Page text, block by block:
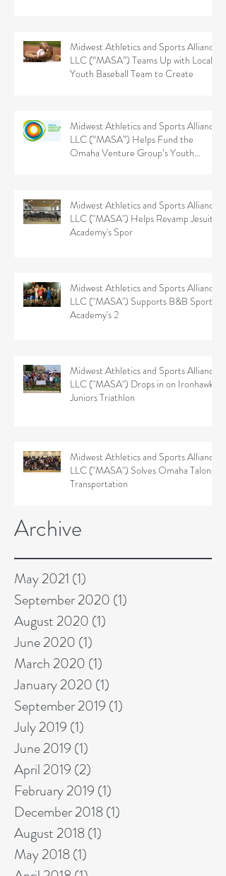
Archive
Midwest Athletics and Sports Alliance
LLC (“MASA”) Teams Up with Local
Youth Baseball Team to Create
Midwest Athletics and Sports Alliance
LLC (“MASA”) Helps Fund the
Omaha Venture Group’s Youth
Midwest Athletics and Sports Alliance
LLC ("MASA") Helps Revamp Jesuit
Academy's Spor
Midwest Athletics and Sports Alliance
LLC ("MASA") Supports B&B Sports
Academy's 2
Midwest Athletics and Sports Alliance
LLC ("MASA") Drops in on Ironhawk
Juniors Triathlon
Midwest Athletics and Sports Alliance
LLC ("MASA") Solves Omaha Talons'
Transportation
May 2021 (1)
September 2020 (1)
August 2020 (1)
June 2020 (1)
March 2020 (1)
January 2020 (1)
September 2019 (1)
July 2019 (1)
June 2019 (1)
April 2019 (2)
February 2019 (1)
December 2018(1)
August 2018(1)
May 2018(1)